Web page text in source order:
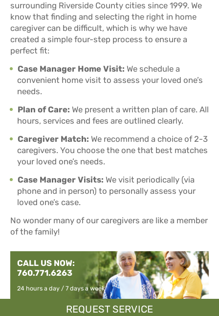
surrounding Riverside County cities since 1999. We
know that finding and selecting the right in home
caregiver can be difficult, which is why we have
created a simple four-step process to ensure a
perfect fit:
Case Manager Home Visit: We schedule a
convenient home visit to assess your loved one’s
needs.
Plan of Care: We present a written plan of care. All
hours, services and fees are outlined clearly.
Caregiver Match: We recommend a choice of 2-3
caregivers. You choose the one that best matches
your loved one’s needs.
Case Manager Visits: We visit periodically (via
phone and in person) to personally assess your
loved one’s case.
No wonder many of our caregivers are like a member
of the family!
CALL US NOW:
760.771.6263
24 hours a day / 7 days a week
REQUEST SERVICE